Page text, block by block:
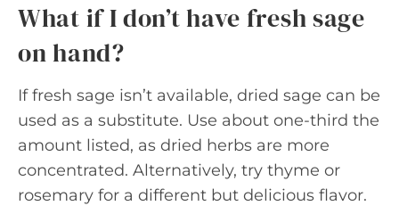
What if I don’t have fresh sage
on hand?
If fresh sage isn’t available, dried sage can be
used as a substitute. Use about one-third the
amount listed, as dried herbs are more
concentrated. Alternatively, try thyme or
rosemary for a different but delicious flavor.